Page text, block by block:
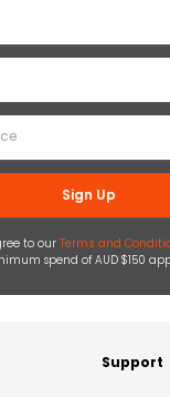
Sign Up
to our Terms and
spend of AUD $150
Support